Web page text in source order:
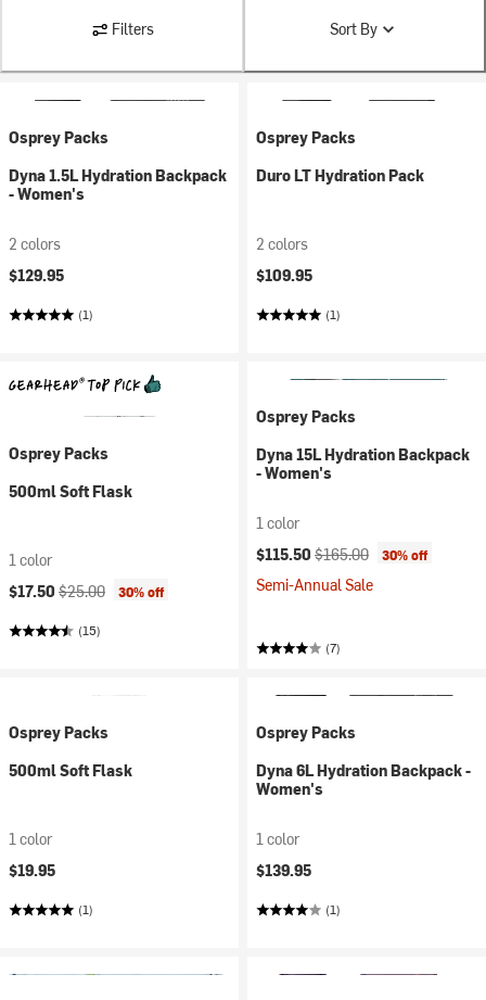
Filters Sort By
Osprey Packs
Dyna 1.5L Hydration Backpack
- Women's
2 colors
$129.95
(1)
Osprey Packs
Duro LT Hydration Pack
2 colors
$109.95
(1)
Osprey Packs
500ml Soft Flask
1 color
Current price:
$17.50 Original price:
$25.00 30% off
(15)
Osprey Packs
Dyna 15L Hydration Backpack
- Women's
1 color
Current price:
$115.50 Original price:
$165.00 30% off
Semi-Annual Sale
(7)
Osprey Packs
500ml Soft Flask
1 color
$19.95
(1)
Osprey Packs
Dyna 6L Hydration Backpack -
Women's
1 color
$139.95
(1)